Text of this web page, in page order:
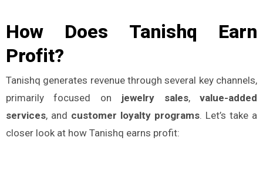
How Does Tanishq Earn
Profit?
Tanishq generates revenue through several key channels,
primarily focused on jewelry sales,value-added
services, and customer loyalty programs. Let’s take a
closer look at how Tanishq earns profit: